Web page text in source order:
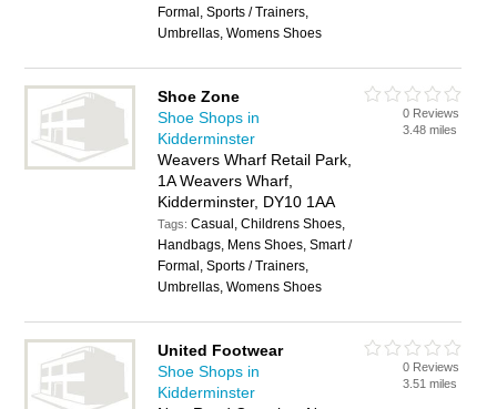
Formal, Sports / Trainers,
Umbrellas, Womens Shoes
Shoe Zone
Shoe Shops in
Kidderminster
Weavers Wharf Retail Park,
1A Weavers Wharf,
Kidderminster, DY10 1AA
Tags:Casual, Childrens Shoes,
Handbags, Mens Shoes, Smart /
Formal, Sports / Trainers,
Umbrellas, Womens Shoes
0 Reviews
3.48 miles
United Footwear
Shoe Shops in
Kidderminster
0 Reviews
3.51 miles